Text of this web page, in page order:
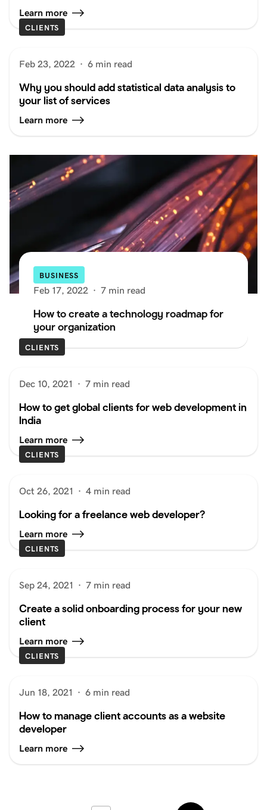
Learn more
CLIENTS
Feb 23, 2022 · 6 min read
Why you should add statistical data analysis to
your list of services
Learn more
BUSINESS
Feb 17, 2022 · 7 min read
How to create a technology roadmap for
your organization
CLIENTS
Dec 10, 2021 · 7 min read
How to get global clients for web development in
India
Learn more
CLIENTS
Oct 26, 2021 · 4 min read
Looking for a freelance web developer?
Learn more
CLIENTS
Sep 24, 2021 · 7 min read
Create a solid onboarding process for your new
client
Learn more
CLIENTS
Jun 18, 2021 · 6 min read
How to manage client accounts as a website
developer
Learn more